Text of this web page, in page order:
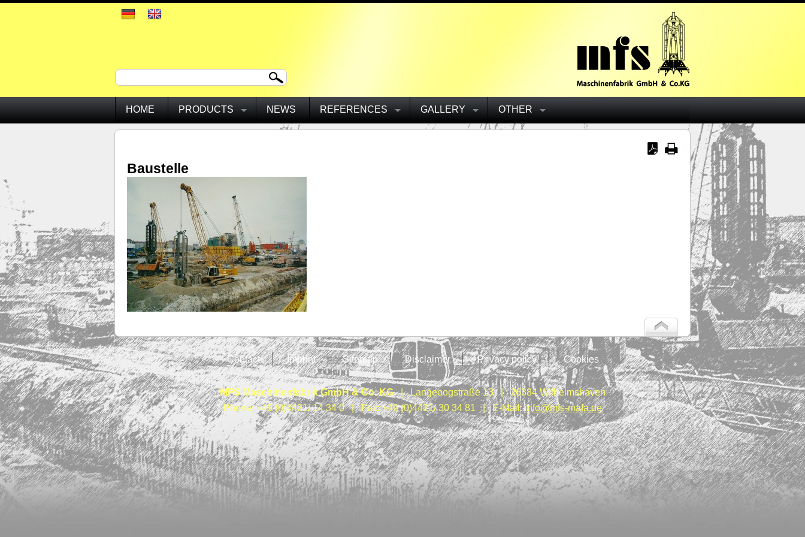
HOME PRODUCTS NEWS REFERENCES GALLERY OTHER
Baustelle
Contact Imprint Sitemap Disclaimer Privacy policy Cookies
MFS Maschinenfabrik GmbH & Co. KG| Langeoogstraße 13 | 26384 Wilhelmshaven
Phone: +49 (0)4421/ 14 34 0 | Fax: +49 (0)4421/ 30 34 81 | E-Mail:info@mfs-mafa.de